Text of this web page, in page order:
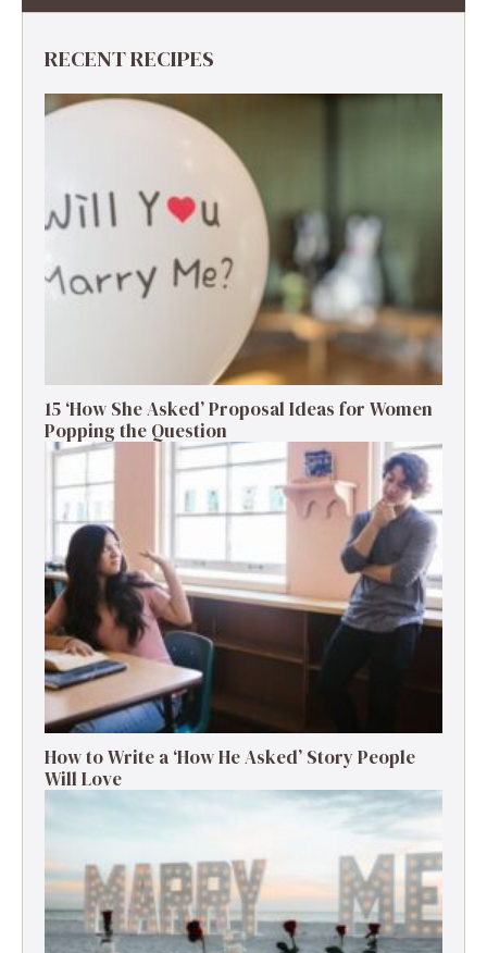
RECENT RECIPES
15 ‘How She Asked’ Proposal Ideas for Women
Popping the Question
How to Write a ‘How He Asked’ Story People
Will Love